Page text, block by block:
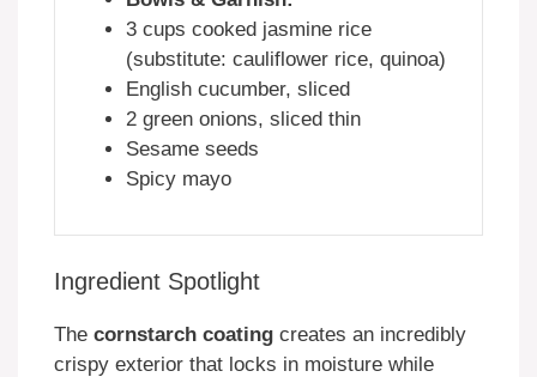
3 cups cooked jasmine rice
(substitute: cauliflower rice, quinoa)
English cucumber, sliced
2 green onions, sliced thin
Sesame seeds
Spicy mayo
Ingredient Spotlight
The cornstarch coating creates an incredibly
crispy exterior that locks in moisture while